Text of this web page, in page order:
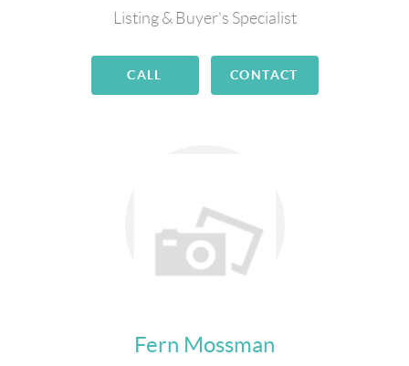
Listing & Buyer's Specialist
CALL CONTACT
Fern Mossman